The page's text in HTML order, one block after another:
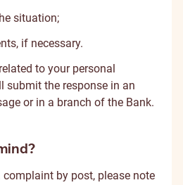
situation;
if necessary.
to your personal
submit the response in an
or in a branch of the Bank.
by post, please note